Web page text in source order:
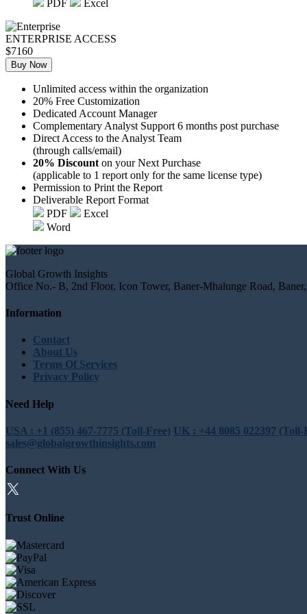
PDF
Excel
ENTERPRISE ACCESS
$7160
Buy Now
Unlimited access within the organization
20% Free Customization
Dedicated Account Manager
Complementary Analyst Support 6 months post purchase
Direct Access to the Analyst Team
(through calls/email)
20% Discount on your Next Purchase
(applicable to 1 report only for the same license type)
Permission to Print the Report
Deliverable Report Format
PDF
Excel
Word
Global Growth Insights
Office No.- B, 2nd Floor, Icon Tower, Baner-Mhalunge Road,
Information
Contact
About Us
Terms Of Services
Privacy Policy
Need Help
USA : +1 (855) 467-7775 (Toll-Free) UK : +44 8085 022397 (Toll-
sales@globalgrowthinsights.com
Connect With Us
Trust Online